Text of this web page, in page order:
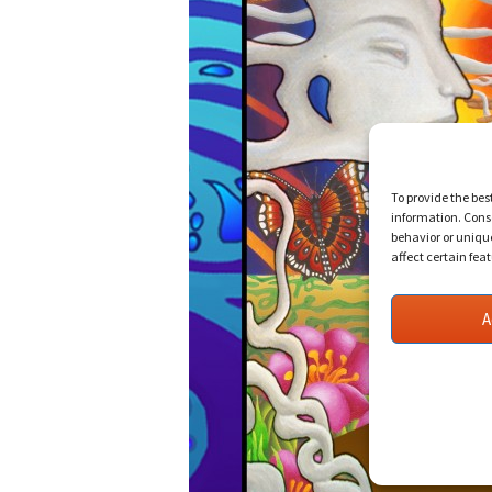
To provide the
information.
behavior or
affect certain